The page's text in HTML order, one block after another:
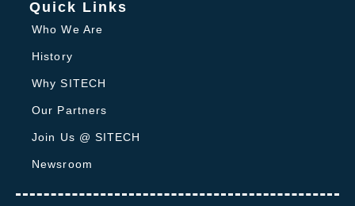
Quick Links
Who We Are
History
Why SITECH
Our Partners
Join Us @ SITECH
Newsroom